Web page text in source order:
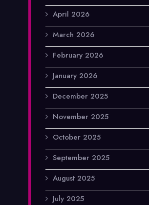
April 2026
March 2026
February 2026
January 2026
December 2025
November 2025
October 2025
September 2025
August 2025
July 2025